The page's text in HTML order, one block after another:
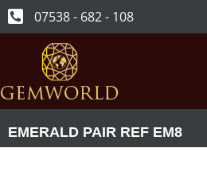
07538 - 682 - 108
EMERALD PAIR REF EM8